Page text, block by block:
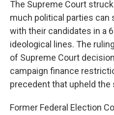
The Supreme Court
much political parties can
with their candidates in a
ideological lines. The
of Supreme Court
campaign finance
precedent that upheld the
Former Federal Election